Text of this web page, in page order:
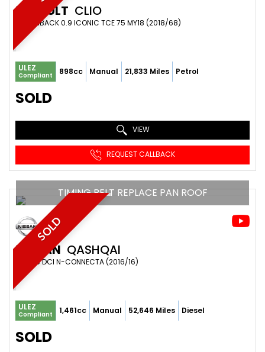
RENAULT CLIO
HATCHBACK 0.9 ICONIC TCE 75 MY18 (2018/68)
ULEZ
Compliant 898cc Manual 21,833 Miles Petrol
SOLD
VIEW
REQUEST CALLBACK
SOLD
TIMING BELT REPLACE PAN ROOF
NISSAN QASHQAI
SUV 1.5 DCI N-CONNECTA (2016/16)
ULEZ
Compliant 1,461cc Manual 52,646 Miles Diesel
SOLD